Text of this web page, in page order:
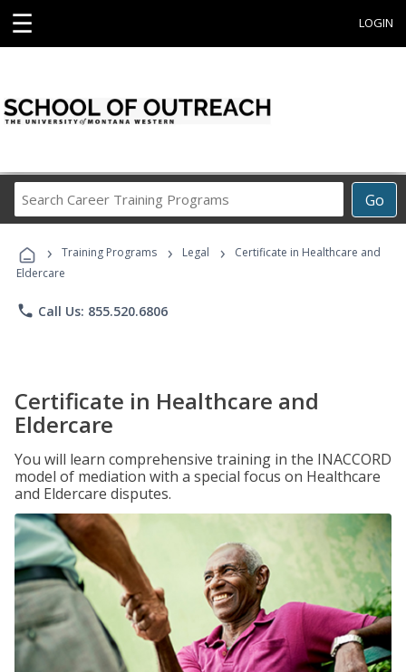
☰ LOGIN
Go
Career
Programs
› Training Programs › Legal ›
Certificate in Healthcare and
Eldercare
phone Call Us: 855.520.6806
Certificate in Healthcare and
Eldercare
You will learn comprehensive training in the INACCORD
model of mediation with a special focus on Healthcare
and Eldercare disputes.